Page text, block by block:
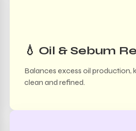
💧 Oil & Sebum
Balances excess oil production,
clean and refined.